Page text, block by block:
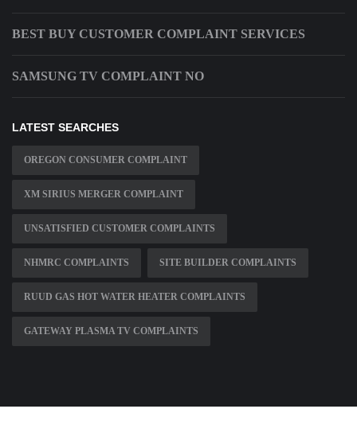
BEST BUY CUSTOMER COMPLAINT SERVICES
SAMSUNG TV COMPLAINT NO
LATEST SEARCHES
OREGON CONSUMER COMPLAINT
XM SIRIUS MERGER COMPLAINT
UNSATISFIED CUSTOMER COMPLAINTS
NHMRC COMPLAINTS SITE BUILDER COMPLAINTS
RUUD GAS HOT WATER HEATER COMPLAINTS
GATEWAY PLASMA TV COMPLAINTS